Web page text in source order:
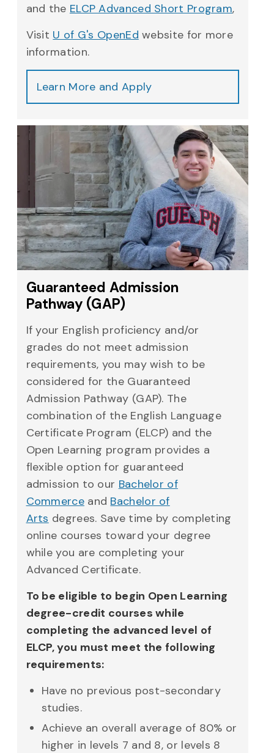
and the ELCP Advanced Short Program,
Visit U of G's OpenEd website for more
information.
Learn More and Apply
Guaranteed Admission
Pathway (GAP)
If your English proficiency and/or
grades do not meet admission
requirements, you may wish to be
considered for the Guaranteed
Admission Pathway (GAP). The
combination of the English Language
Certificate Program (ELCP) and the
Open Learning program provides a
flexible option for guaranteed
admission to our Bachelor of
Commerceand Bachelor of
Arts degrees. Save time by completing
online courses toward your degree
while you are completing your
Advanced Certificate.
To be eligible to begin Open Learning
degree-credit courses while
completing the advanced level of
ELCP, you must meet the following
requirements:
Have no previous post-secondary
studies.
Achieve an overall average of 80% or
higher in levels 7 and 8, or levels 8